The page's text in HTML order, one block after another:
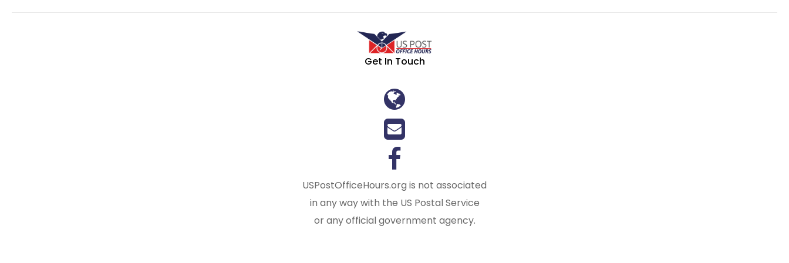
Get In Touch
USPostOfficeHours.org is not associated
in any way with the US Postal Service
or any official government agency.